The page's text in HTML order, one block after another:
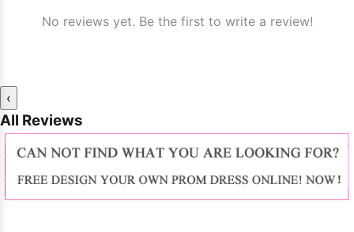
No reviews yet. Be the first to write a review!
‹
All Reviews